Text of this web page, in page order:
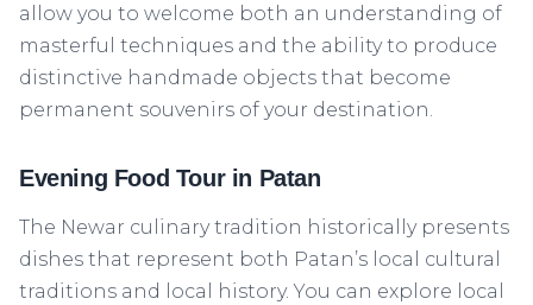
allow you to welcome both an understanding of
masterful techniques and the ability to produce
distinctive handmade objects that become
permanent souvenirs of your destination.
Evening Food Tour in Patan
The Newar culinary tradition historically presents
dishes that represent both Patan’s local cultural
traditions and local history. You can explore local